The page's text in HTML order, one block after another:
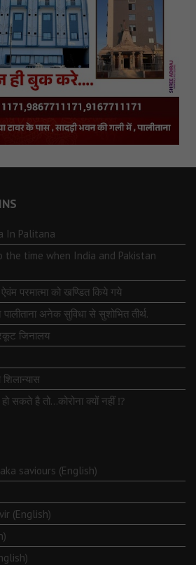
In Palitana
time when India and Pakistan
परमात्मा को खण्डित किये गये
अनेक सुविधा से सुशोभित तीर्थ.
जिनालय
सकते है तो…कोरोना क्यों नहीं ⁉️
saviours (English)
(English)